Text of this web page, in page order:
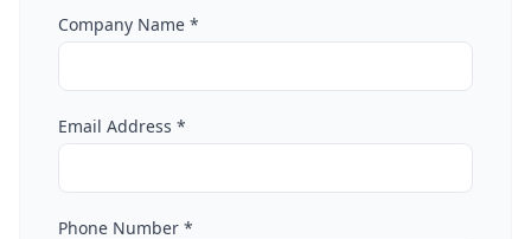
Company Name *
Email Address *
Phone Number *